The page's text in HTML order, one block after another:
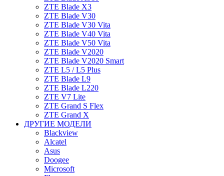
ZTE Blade X3
ZTE Blade V30
ZTE Blade V30 Vita
ZTE Blade V40 Vita
ZTE Blade V50 Vita
ZTE Blade V2020
ZTE Blade V2020 Smart
ZTE L5 / L5 Plus
ZTE Blade L9
ZTE Blade L220
ZTE V7 Lite
ZTE Grand S Flex
ZTE Grand X
ДРУГИЕ МОДЕЛИ
Blackview
Alcatel
Asus
Doogee
Microsoft